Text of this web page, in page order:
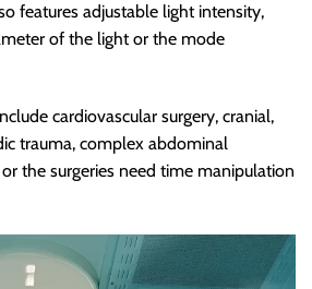
features adjustable light intensity,
of the light or the mode
cardiovascular surgery, cranial,
trauma, complex abdominal
the surgeries need time manipulation